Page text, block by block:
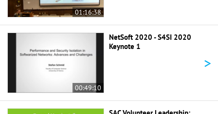
01:16:38
00:49:10
NetSoft 2020 - S4SI 2020
Keynote 1
>